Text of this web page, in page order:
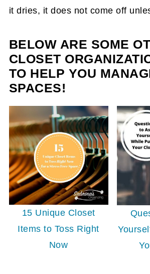
it dries, it does not come off
BELOW ARE SOME
CLOSET
TO HELP YOU
SPACES!
15 Unique Closet
Items to Toss Right
Now